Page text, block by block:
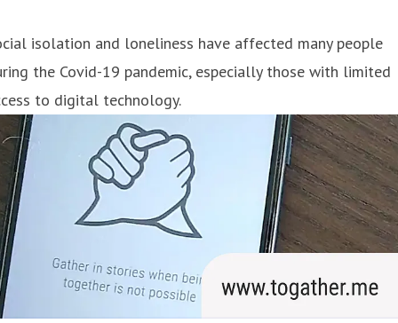
isolation and loneliness have affected many people
the Covid-19 pandemic, especially those with limited
to digital technology.